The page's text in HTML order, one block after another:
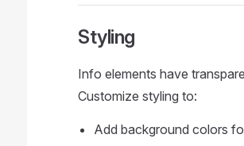
Styling
Info elements have
Customize styling to:
Add background colors